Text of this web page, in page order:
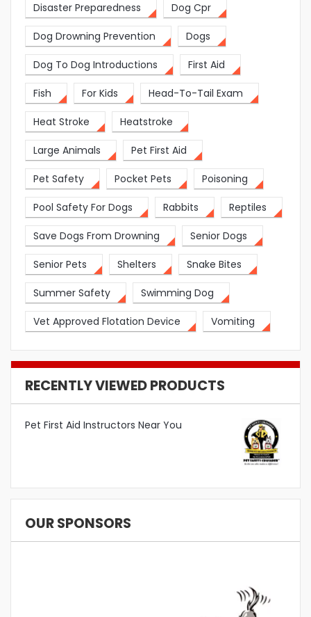
Disaster Preparedness Dog Cpr
Dog Drowning Prevention Dogs
Dog To Dog Introductions First Aid
Fish For Kids Head-To-Tail Exam
Heat Stroke Heatstroke
Large Animals Pet First Aid
Pet Safety Pocket Pets Poisoning
Pool Safety For Dogs Rabbits Reptiles
Save Dogs From Drowning Senior Dogs
Senior Pets Shelters Snake Bites
Summer Safety Swimming Dog
Vet Approved Flotation Device Vomiting
RECENTLY VIEWED PRODUCTS
Pet First Aid Instructors Near You
OUR SPONSORS